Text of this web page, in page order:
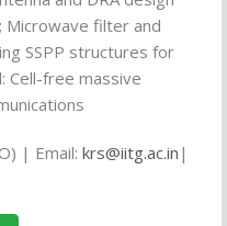
Microwave filter and
SSPP structures for
Cell-free massive
| Email: krs@iitg.ac.in |